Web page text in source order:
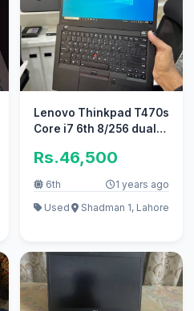
Lenovo Thinkpad T470s
Core i7 6th 8/256 dual
Rs.46,500
6th
1 years ago
Used
Shadman 1, Lahore